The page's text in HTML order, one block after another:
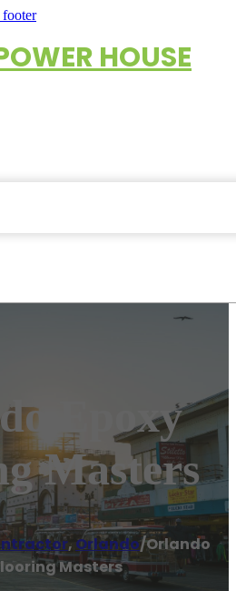
HOUSE
Epoxy
Masters
, Orlando/Orlando
Masters